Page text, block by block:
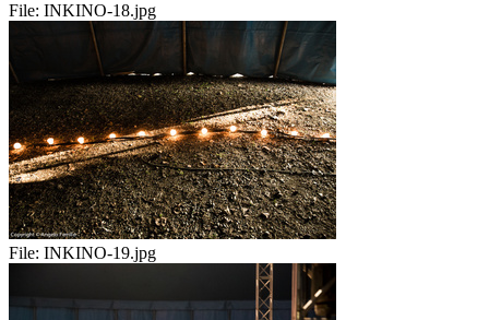
File: INKINO-18.jpg
File: INKINO-19.jpg